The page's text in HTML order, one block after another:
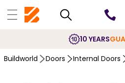
10 YEARS
Buildworld Doors Internal Doors